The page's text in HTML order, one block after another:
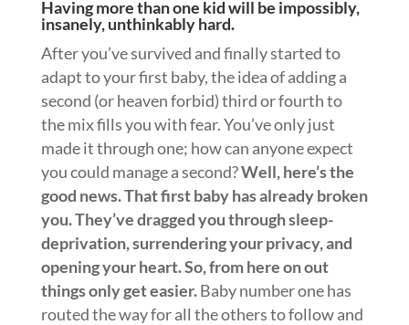
Having more than one kid will be impossibly,
insanely, unthinkably hard.
After you’ve survived and finally started to
adapt to your first baby, the idea of adding a
second (or heaven forbid) third or fourth to
the mix fills you with fear. You’ve only just
made it through one; how can anyone expect
you could manage a second?Well, here’s the
good news. That first baby has already broken
you. They’ve dragged you through sleep-
deprivation, surrendering your privacy, and
opening your heart. So, from here on out
things only get easier.Baby number one has
routed the way for all the others to follow and